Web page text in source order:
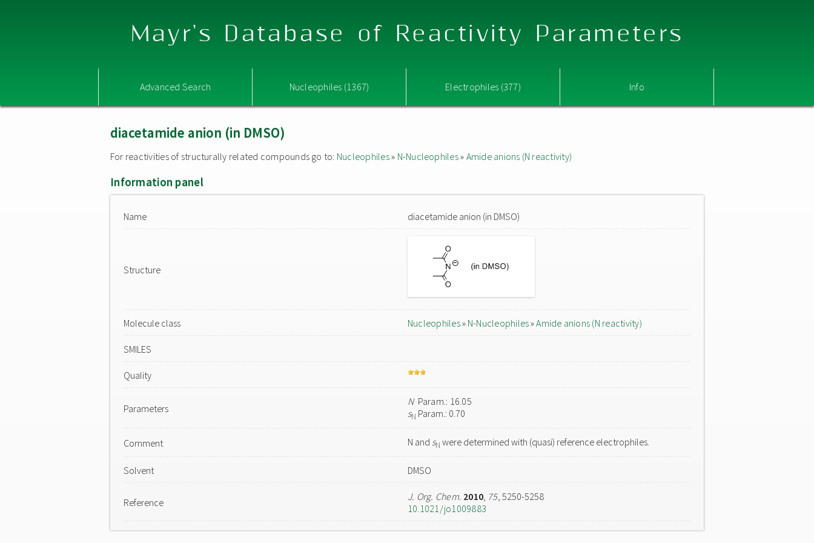
Mayr's Database of Reactivity Parameters
Advanced Search Nucleophiles (1367) Electrophiles (377) Info
diacetamide anion (in DMSO)
For reactivities of structurally related compounds go to: Nucleophiles» N-Nucleophiles» Amide anions (N reactivity)
Information panel
Name diacetamide anion (in DMSO)
Structure
Molecule class Nucleophiles» N-Nucleophiles»Amide anions (N reactivity)
SMILES
Quality
Parameters
NParam.: 16.05
sN Param.: 0.70
Comment N and sN were determined with (quasi) reference electrophiles.
Solvent DMSO
Reference J. Org. Chem. 2010, 75, 5250-5258
10.1021/jo1009883